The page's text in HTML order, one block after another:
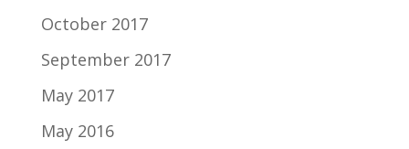
October 2017
September 2017
May 2017
May 2016